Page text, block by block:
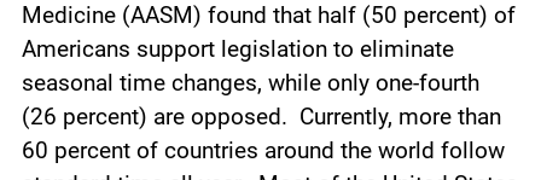
Medicine (AASM) found that half (50 percent) of
Americans support legislation to eliminate
seasonal time changes, while only one-fourth
(26 percent) are opposed. Currently, more than
60 percent of countries around the world follow